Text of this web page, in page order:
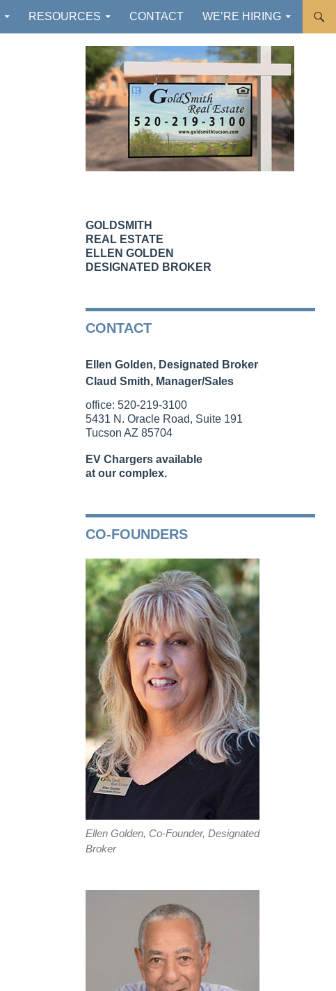
RESOURCES CONTACT WE’RE HIRING
GOLDSMITH
REAL ESTATE
ELLEN GOLDEN
DESIGNATED BROKER
CONTACT
Ellen Golden, Designated Broker
Claud Smith, Manager/Sales
office: 520-219-3100
5431 N. Oracle Road, Suite 191
Tucson AZ 85704
EV Chargers available
at our complex.
CO-FOUNDERS
Ellen Golden, Co-Founder, Designated
Broker